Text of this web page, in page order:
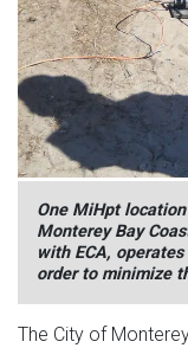
One MiHpt
Monterey Bay
with ECA,
order to minimize
The City of